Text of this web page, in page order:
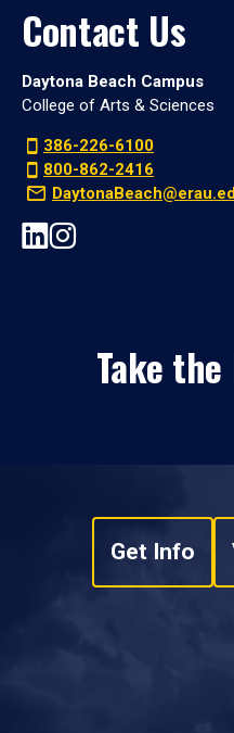
Contact Us
Daytona Beach Campus
College of Arts & Sciences
386-226-6100
800-862-2416
Take
Get Info